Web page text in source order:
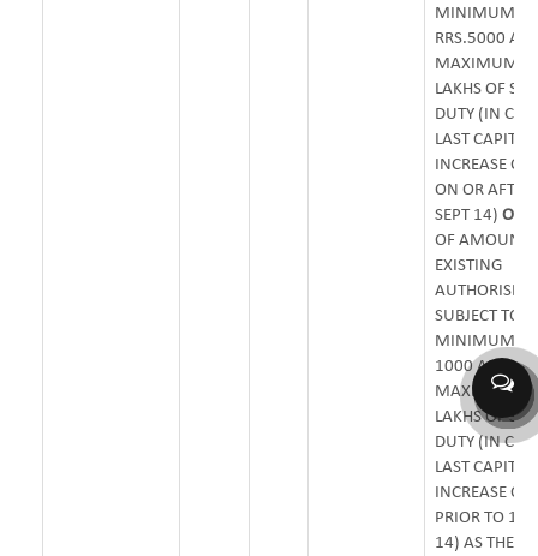
MINIMUM OF
RRS.5000
MAXIMUM
LAKHS OF
DUTY (IN
LAST CAPITAL
INCREASE
ON OR
SEPT 14) OR
OF AMOUNT
EXISTING
AUTHORISED
SUBJECT TO
MINIMUM OF
1000 AND
MAXIMUM
LAKHS OF
DUTY (IN
LAST CAPITAL
INCREASE
PRIOR TO
14) AS THE